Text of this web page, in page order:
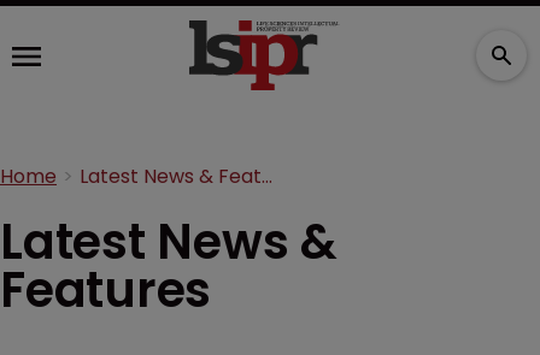
Home Latest News & Features
Latest News &
Features